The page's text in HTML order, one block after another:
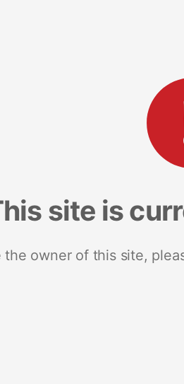
site is
the owner of this site,